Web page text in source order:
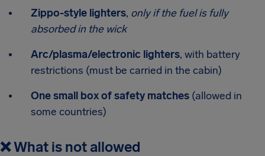
Zippo-style lighters, only if the fuel is fully
absorbed in the wick
Arc/plasma/electronic lighters, with battery
restrictions (must be carried in the cabin)
One small box of safety matches (allowed in
some countries)
❌What is not allowed